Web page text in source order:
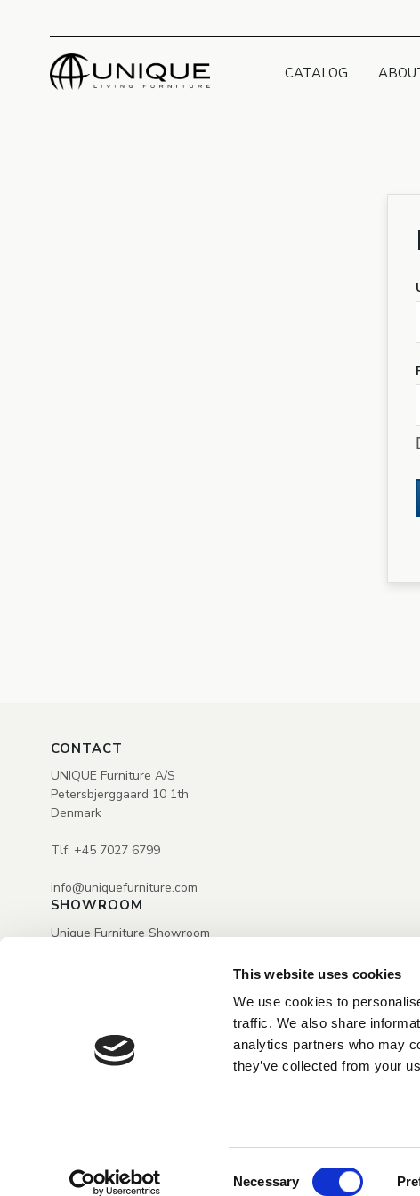
This website uses cookies
We use cookies to
traffic. We also share
analytics partners who may
they’ve collected from your
Necessary
CATALOG
CONTACT
UNIQUE Furniture A/S
Petersbjerggaard 10 1th
Denmark
Tlf: +45 7027 6799
info@uniquefurniture.com
SHOWROOM
Unique Furniture Showroom
Open by appointment only